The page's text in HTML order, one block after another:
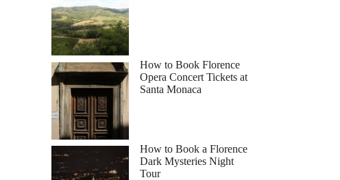
How to Book Florence
Opera Concert Tickets at
Santa Monaca
How to Book a Florence
Dark Mysteries Night
Tour